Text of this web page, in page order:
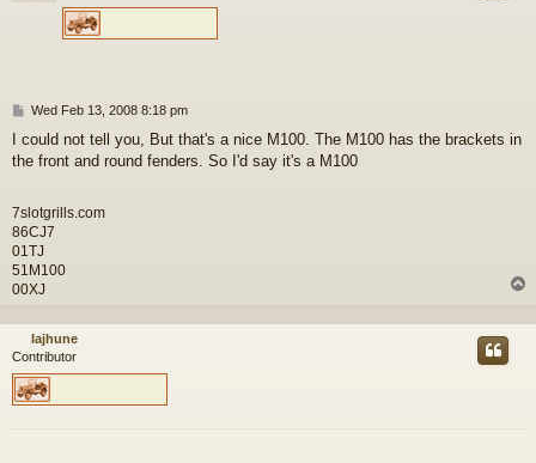
P
s
t
Wed Feb 13, 2008 8:18 pm
I could not tell you, But that's a nice M100. The M100 has the brackets in
the front and round fenders. So I'd say it's a M100
7slotgrills.com
86CJ7
01TJ
51M100
00XJ
p
lajhune
Contributor